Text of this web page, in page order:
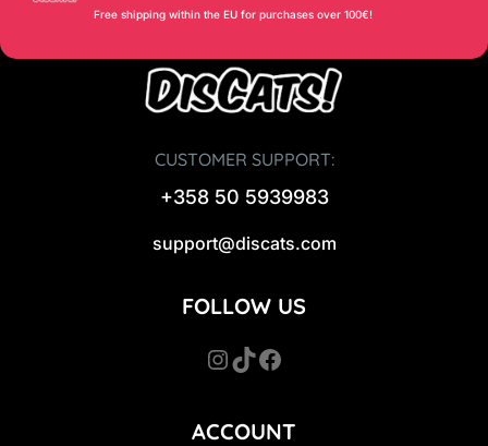
Free shipping within the EU for purchases over 100€!
CUSTOMER SUPPORT:
+358 50 5939983
support@discats.com
ACCOUNT
FOLLOW US
InstagramTikTok Facebook